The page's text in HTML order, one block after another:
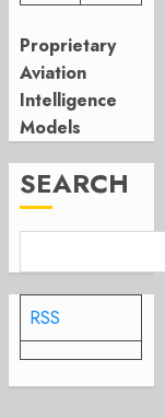
Proprietary
Aviation
Intelligence
Models
SEARCH
RSS